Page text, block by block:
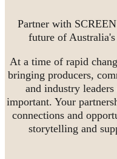
Partner with
future of Australia's
At a time of rapid
bringing producers,
and industry
important. Your
connections and
storytelling and